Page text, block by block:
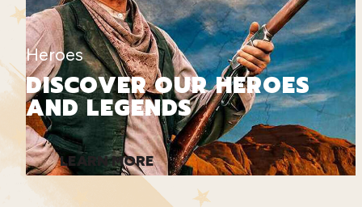
Heroes
DISCOVER OUR HEROES
AND LEGENDS
LEARN MORE